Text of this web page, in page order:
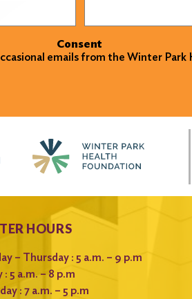
Consent
emails from the Winter Park
HOURS
– Thursday : 5 a.m. – 9 p.m
: 5 a.m. – 8 p.m
: 7 a.m. – 5 p.m